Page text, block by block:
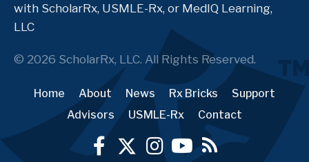
with ScholarRx, USMLE-Rx, or MedIQ Learning,
LLC
© 2026 ScholarRx, LLC. All Rights Reserved.
Home About News Rx Bricks
Support
Advisors
USMLE-Rx Contact